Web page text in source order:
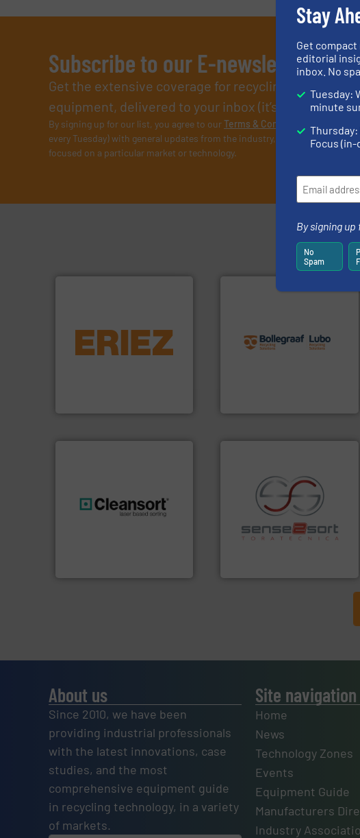
Subscribe to our E-newsletters
Get the extensive coverage for recycling
equipment, delivered to your inbox (it’s free!).
By signing up for our list, you agree to ourTerms & Conditions
every Tuesday) with general updates from the industry, and one Market
focused on a particular market or technology.
detection and materials
feeding, screening,
conveying and controlling
processes and
manufacturing, installing,
and commissioning turnkey
resources for future
generations.More info ➜
specialized in sensor-based
sorting equipment for metal
sorting applications in
recycling.More info ➜
About us
Since 2010, we have been
providing industrial professionals
with the latest innovations, case
studies, and the most
comprehensive equipment guide
in recycling technology, in a variety
of markets.
Site navigation
Home
News
Technology Zones
Events
Equipment Guide
Manufacturers
Industry
Stay
Get
editorial
inbox. No
Tuesday:
minute
Focus
By signing
No
Spam